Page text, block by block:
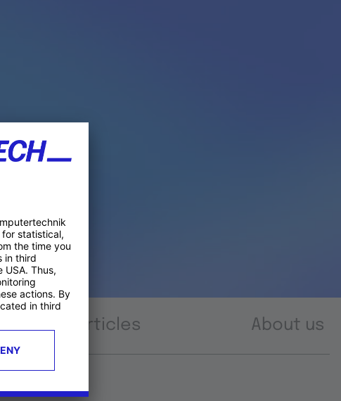
Articles About us